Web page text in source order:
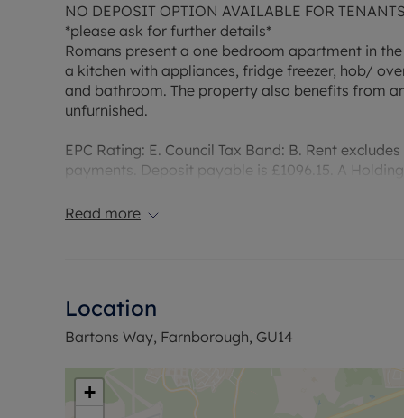
NO DEPOSIT OPTION AVAILABLE FOR
*please ask for further details*
Romans present a one bedroom apartment in
a kitchen with appliances, fridge freezer, hob/
and bathroom. The property also benefits from
unfurnished.
EPC Rating: E. Council Tax Band: B. Rent
payments. Deposit payable is £1096.15. A
Gas supply: N/A
Broadband/Mobile Info: Connections available.
Broadband and Mobile, we advise applicants
Coverage Checker
Read more
Location
Bartons Way, Farnborough, GU14
+